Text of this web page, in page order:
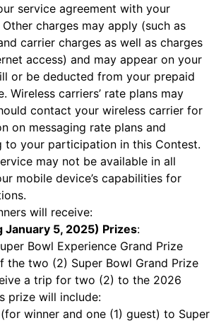
service agreement with your
charges may apply (such as
carrier charges as well as charges
access) and may appear on your
or be deducted from your prepaid
Wireless carriers’ rate plans may
contact your wireless carrier for
on messaging rate plans and
to your participation in this Contest.
may not be available in all
mobile device’s capabilities for
will receive:
January 5, 2025) Prizes:
Bowl Experience Grand Prize
the two (2) Super Bowl Grand Prize
a trip for two (2) to the 2026
prize will include:
winner and one (1) guest) to Super